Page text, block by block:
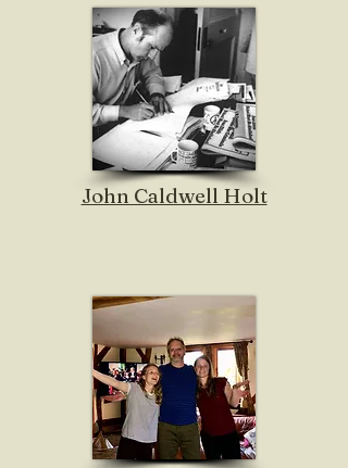
John Caldwell Holt